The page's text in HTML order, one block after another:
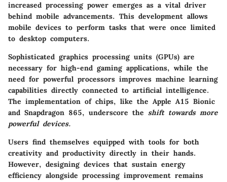
increased processing power emerges as a vital driver
behind mobile advancements. This development allows
mobile devices to perform tasks that were once limited
to desktop computers.
Sophisticated graphics processing units (GPUs) are
necessary for high-end gaming applications, while the
need for powerful processors improves machine learning
capabilities directly connected to artificial intelligence.
The implementation of chips, like the Apple A15 Bionic
and Snapdragon 865, underscore the shift towards more
powerful devices.
Users find themselves equipped with tools for both
creativity and productivity directly in their hands.
However, designing devices that sustain energy
efficiency alongside processing improvement remains